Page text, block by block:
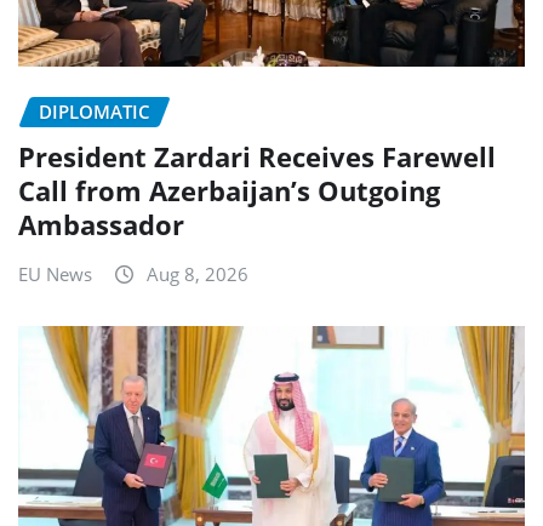
DIPLOMATIC
President Zardari Receives Farewell
Call from Azerbaijan’s Outgoing
Ambassador
EU News Aug 8, 2026